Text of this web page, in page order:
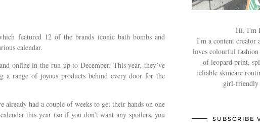
featured 12 of the brands iconic bath bombs and
calendar.
online in the run up to December. This year, they’ve
a range of joyous products behind every door for the
had a couple of weeks to get their hands on one
this year (so if you don’t want any spoilers, you
Hi, I'm
I'm a content creator
loves colourful
of leopard print,
reliable skincare
girl-friendly
SUBSCRIBE